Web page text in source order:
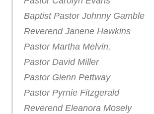
Baptist Pastor Johnny Gamble
Reverend Janene Hawkins
Pastor Martha Melvin,
Pastor David Miller
Pastor Glenn Pettway
Pastor Pyrnie Fitzgerald
Reverend Eleanora Mosely